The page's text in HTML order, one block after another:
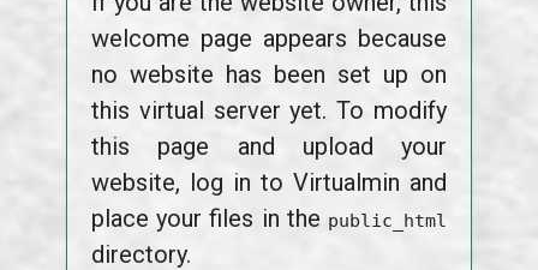
welcome page appears because
no website has been set up on
this virtual server yet. To modify
this page and upload your
website, log in to Virtualmin and
place your files in the public_html
directory.